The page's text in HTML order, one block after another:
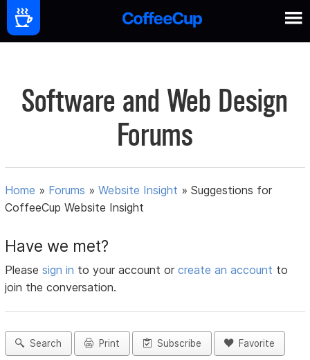
Software and Web Design
Forums
Home » Forums »Website Insight »Suggestions for
CoffeeCup Website Insight
Have we met?
Pleasesign in to your account orcreate an account to
join the conversation.
Search Print Subscribe Favorite